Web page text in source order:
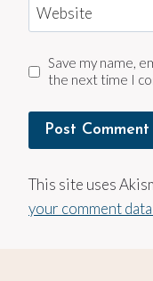
Website
Save my name,
the next time I
This site uses
your comment